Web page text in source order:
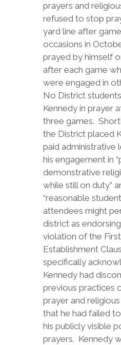
prayers and
refused to stop
yard line after
occasions in
prayed by himself
after each game
were engaged in
No District
Kennedy in prayer
three games.
the District placed
paid administrative
his engagement in
demonstrative
while still on duty”
“reasonable
attendees might
district as
violation of the First
Establishment
specifically
Kennedy had
previous practices
prayer and
that he had failed
his publicly visible
prayers. Kennedy